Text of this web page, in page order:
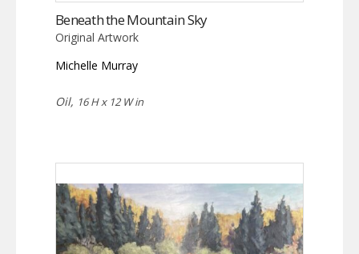
Beneath the Mountain Sky
Original Artwork
Michelle Murray
Oil, 16 H x 12 W in